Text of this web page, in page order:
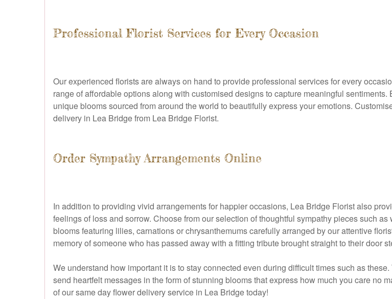
Professional Florist Services for Every Occasion
Our experienced florists are always on hand to provide professional services for every
range of affordable options along with customised designs to capture meaningful
unique blooms sourced from around the world to beautifully express your emotions.
delivery in Lea Bridge from Lea Bridge Florist.
Order Sympathy Arrangements Online
In addition to providing vivid arrangements for happier occasions, Lea Bridge Florist also
feelings of loss and sorrow. Choose from our selection of thoughtful sympathy pieces such
blooms featuring lilies, carnations or chrysanthemums carefully arranged by our attentive
memory of someone who has passed away with a fitting tribute brought straight to their door
We understand how important it is to stay connected even during difficult times such as
send heartfelt messages in the form of stunning blooms that express how much you care no
of our same day flower delivery service in Lea Bridge today!